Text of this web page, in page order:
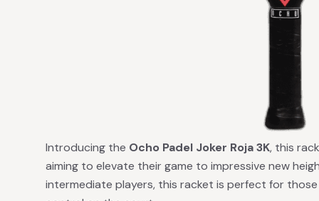
Introducing the Ocho Padel Joker Roja 3K, this
aiming to elevate their game to impressive new
intermediate players, this racket is perfect for